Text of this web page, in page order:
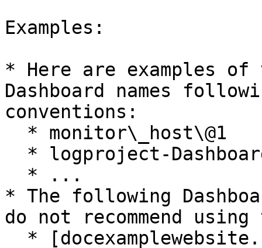
Examples:
* Here are examples
Dashboard names
conventions:
* The following
do not recommend using